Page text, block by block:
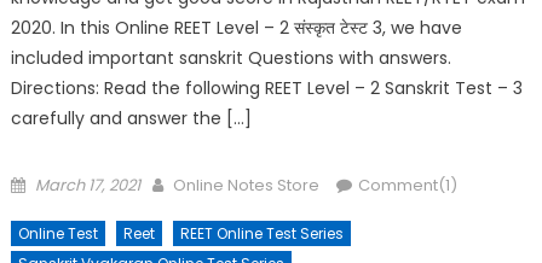
2020. In this Online REET Level – 2 संस्कृत टेस्ट 3, we have
included important sanskrit Questions with answers.
Directions: Read the following REET Level – 2 Sanskrit Test – 3
carefully and answer the […]
Posted
March 17, 2021 Author
Online Notes Store Comment(1)
Online Test Reet
REET Online Test Series